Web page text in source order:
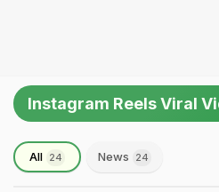
Instagram Reels Viral
All 24 News 24